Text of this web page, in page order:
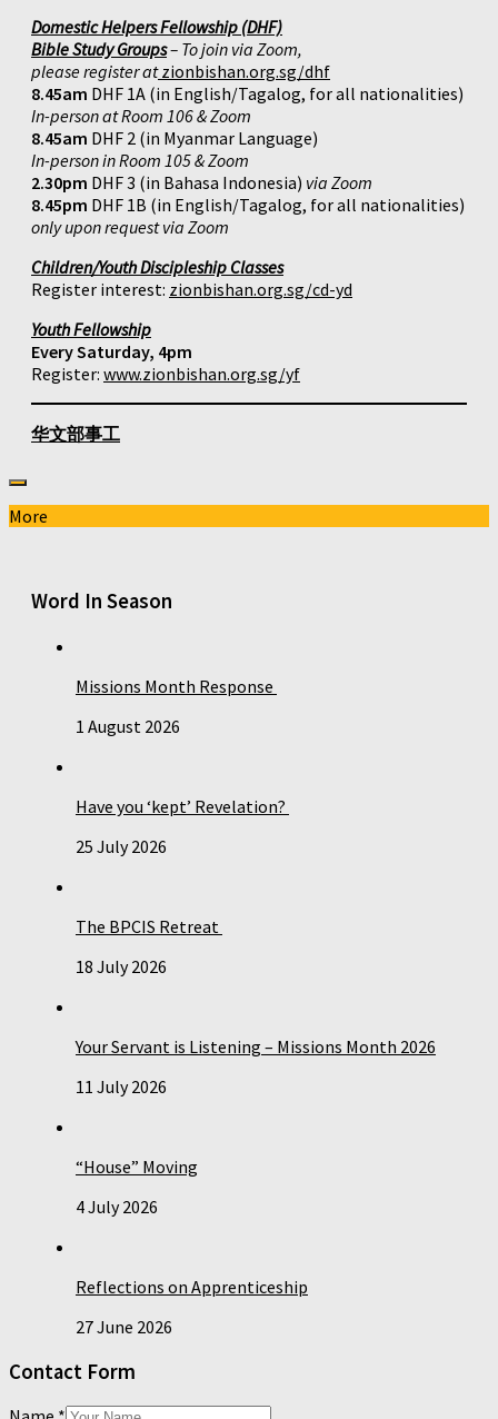
Domestic Helpers Fellowship (DHF)
Bible Study Groups– To join via Zoom,
please register atzionbishan.org.sg/dhf
8.45am DHF 1A (in English/Tagalog, for all nationalities)
In-person at Room 106 & Zoom
8.45am DHF 2 (in Myanmar Language)
In-person in Room 105 & Zoom
2.30pm DHF 3 (in Bahasa Indonesia) via Zoom
8.45pm DHF 1B (in English/Tagalog, for all nationalities)
only upon request via Zoom
Children/Youth Discipleship Classes
Register interest: zionbishan.org.sg/cd-yd
Youth Fellowship
Every Saturday, 4pm
Register: www.zionbishan.org.sg/yf
华文部事工
More
Word In Season
Missions Month Response
1 August 2026
Have you ‘kept’ Revelation?
25 July 2026
The BPCIS Retreat
18 July 2026
Your Servant is Listening – Missions Month 2026
11 July 2026
“House” Moving
4 July 2026
Reflections on Apprenticeship
27 June 2026
Contact Form